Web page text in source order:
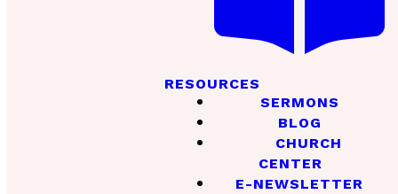
RESOURCES
SERMONS
BLOG
CHURCH
CENTER
E-NEWSLETTER